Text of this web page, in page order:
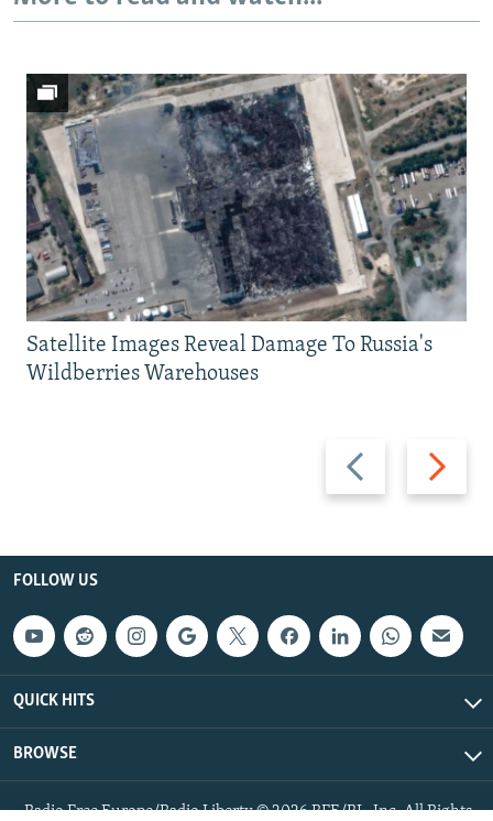
Previous
slide
Next
slide
Satellite Images Reveal Damage To Russia's
Wildberries Warehouses
FOLLOW US
QUICK HITS
BROWSE
Radio Free Europe/Radio Liberty © 2026 RFE/RL, Inc. All Rights